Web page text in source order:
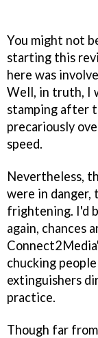
You might not
starting this
here was
Well, in truth, I
stamping after
precariously
speed.
Nevertheless,
were in danger,
frightening. I'd
again, chances
chucking
extinguishers
practice.
Though far